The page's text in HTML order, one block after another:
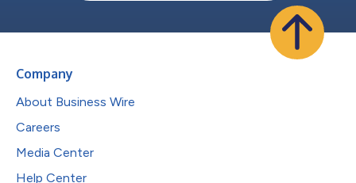
Company
About Business Wire
Careers
Media Center
Help Center